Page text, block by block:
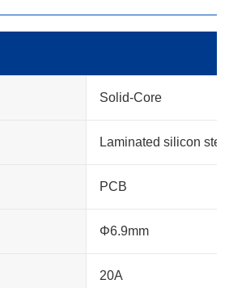
Solid-Core
Laminated silicon
PCB
Φ6.9mm
20A